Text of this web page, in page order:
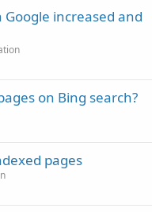
increased and
on Bing search?
pages